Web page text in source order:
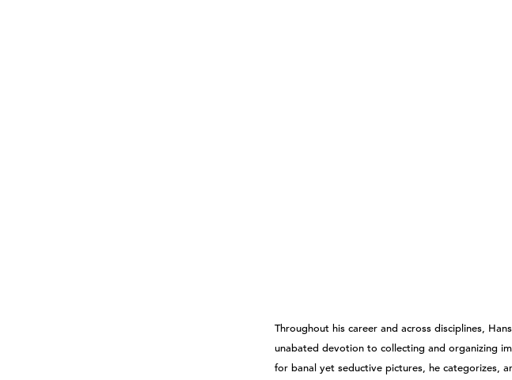
Throughout his career and across disciplines,
unabated devotion to collecting and organizing
for banal yet seductive pictures, he categorizes,